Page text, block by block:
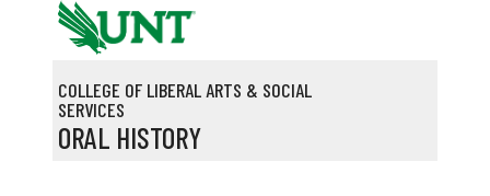
Skip to main content
COLLEGE OF LIBERAL ARTS & SOCIAL
SERVICES
ORAL HISTORY